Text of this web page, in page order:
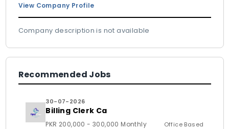
View Company Profile
Company description is not available
Recommended Jobs
30-07-2026
Billing Clerk Ca
PKR 200,000 - 300,000 Monthly Office Based